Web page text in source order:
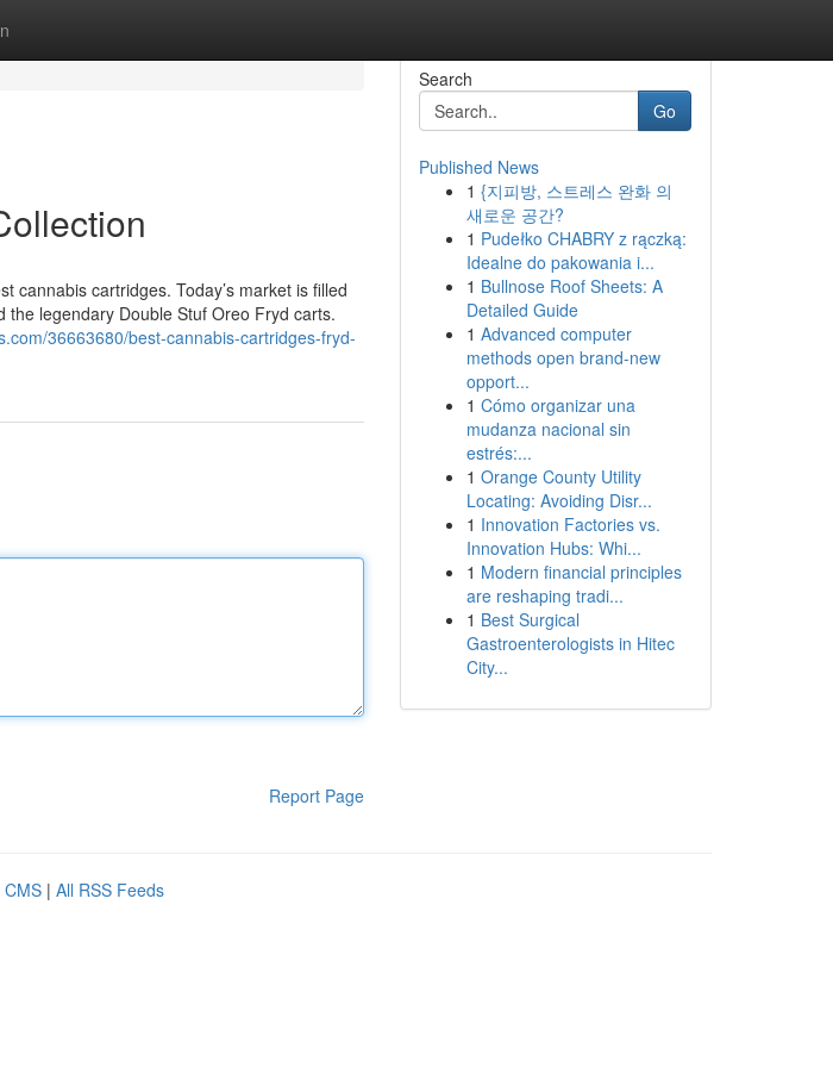
cannabis cartridges. Today’s market is filled
legendary Double Stuf Oreo Fryd carts.
36663680/best-cannabis-cartridges-fryd-
Report Page
Search
Go
Published News
1 {지피방, 스트레스 완화 의
새로운 공간?
1 Pudełko CHABRY z rączką:
Idealne do pakowania i...
1 Bullnose Roof Sheets: A
Detailed Guide
1 Advanced computer
methods open brand-new
opport...
1 Cómo organizar una
mudanza nacional sin
estrés:...
1 Orange County Utility
Locating: Avoiding Disr...
1 Innovation Factories vs.
Innovation Hubs: Whi...
1 Modern financial principles
are reshaping tradi...
1 Best Surgical
Gastroenterologists in Hitec
City...
CMS | All RSS Feeds